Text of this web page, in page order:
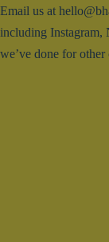
Email us at
including Instagram,
we’ve done for other